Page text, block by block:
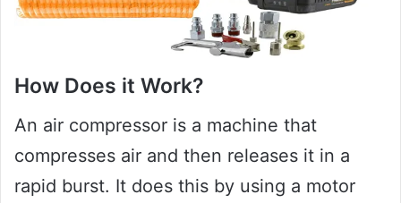
How Does it Work?
An air compressor is a machine that
compresses air and then releases it in a
rapid burst. It does this by using a motor